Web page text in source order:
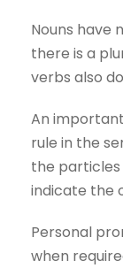
Nouns have
there is a
verbs also
An
rule in the
the
indicate the
Personal
when